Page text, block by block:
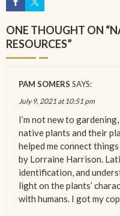
ONE THOUGHT ON “
RESOURCES”
PAM SOMERS SAYS:
July 9, 2021 at 10:51 pm
I’m not new to
native plants and their
helped me connect
by Lorraine Harrison.
identification, and
light on the plants’
with humans. I got my